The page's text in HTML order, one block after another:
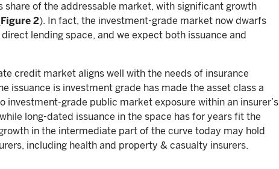
share of the addressable market, with significant growth
Figure 2). In fact, the investment-grade market now dwarfs
lending space, and we expect both issuance and
credit market aligns well with the needs of insurance
issuance is investment grade has made the asset class a
grade public market exposure within an insurer’s
long-dated issuance in the space has for years fit the
in the intermediate part of the curve today may hold
including health and property & casualty insurers.